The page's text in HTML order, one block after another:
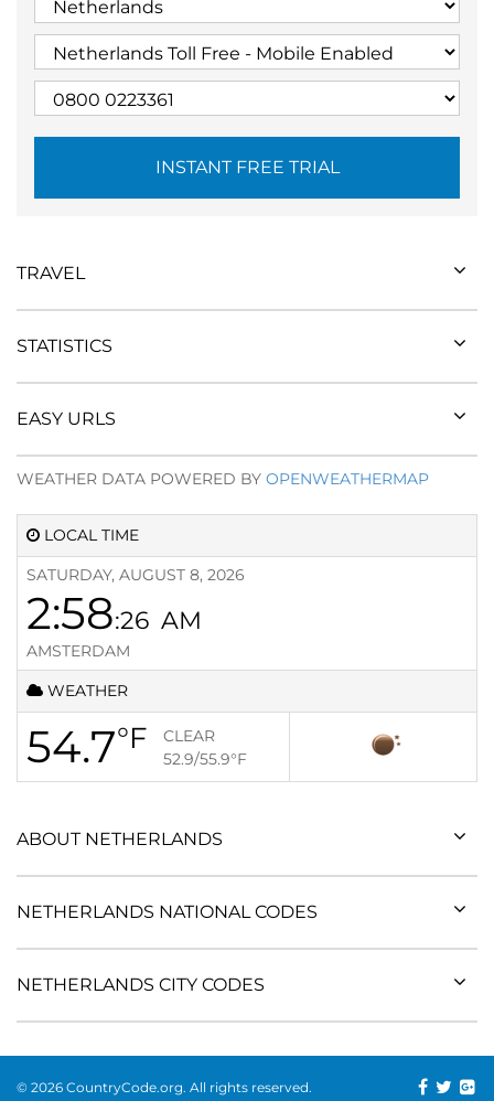
INSTANT FREE TRIAL
LOCAL TIME
SATURDAY, AUGUST 8, 2026
2:58:26 AM
AMSTERDAM
WEATHER
54.7°F
CLEAR
52.9/55.9°F
ABOUT NETHERLANDS
NETHERLANDS NATIONAL CODES
NETHERLANDS CITY CODES
TRAVEL
STATISTICS
EASY URLS
WEATHER DATA POWERED BY OPENWEATHERMAP
© 2026 CountryCode.org. All rights reserved.